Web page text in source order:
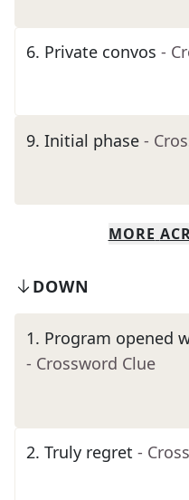
6. Private convos -
9. Initial phase -
MORE
DOWN
1. Program opened
- Crossword Clue
2. Truly regret -